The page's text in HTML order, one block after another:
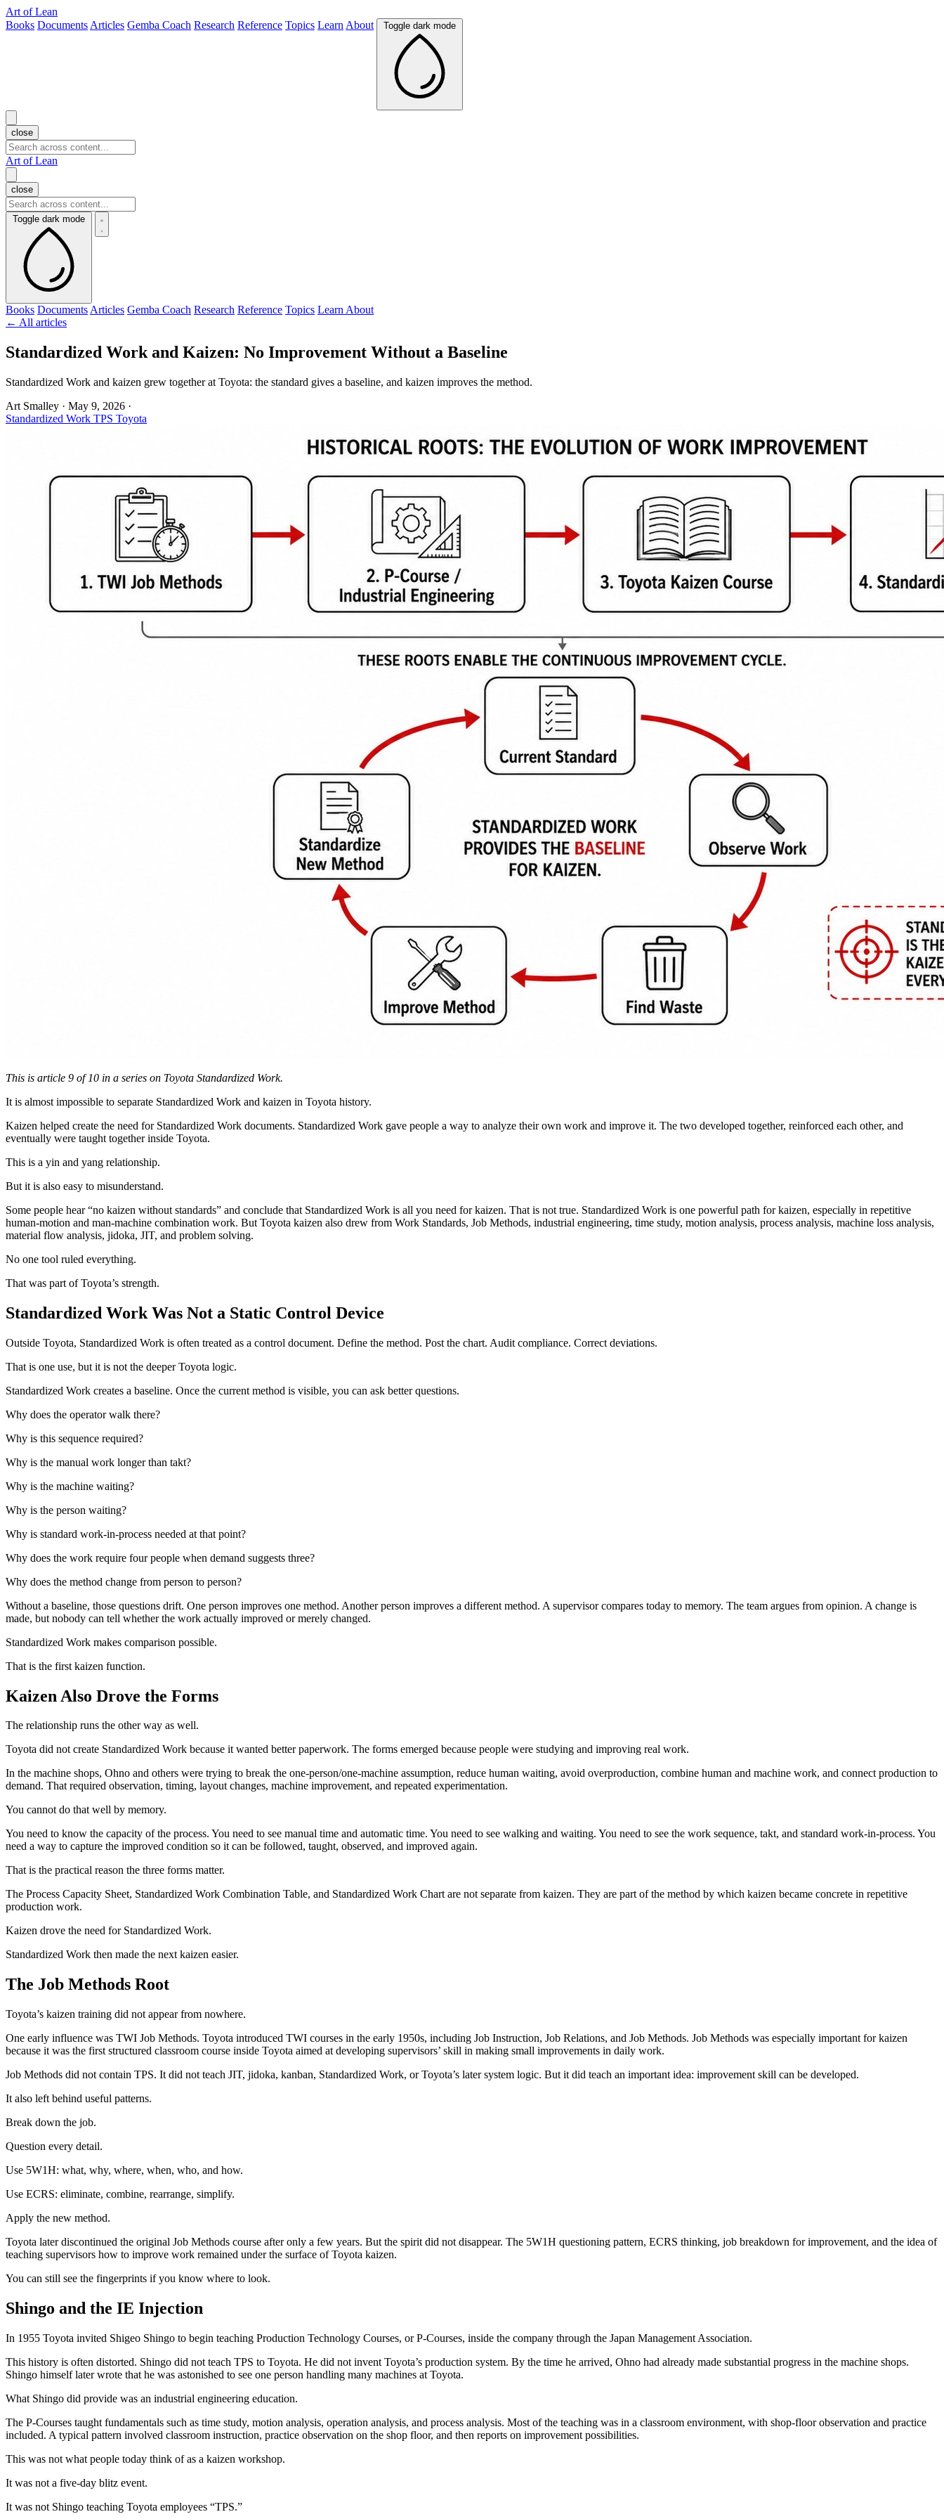
Art of Lean
Books Documents Articles Gemba Coach Research Reference Topics Learn About Toggle dark mode
close
Art of Lean
close
Toggle dark mode
Books Documents Articles Gemba Coach Research Reference Topics Learn About
← All articles
Standardized Work and Kaizen: No Improvement Without a Baseline
Standardized Work and kaizen grew together at Toyota: the standard gives a baseline, and kaizen improves the method.
Art Smalley · May 9, 2026 ·
Standardized Work TPS Toyota
This is article 9 of 10 in a series on Toyota Standardized Work.
It is almost impossible to separate Standardized Work and kaizen in Toyota history.
Kaizen helped create the need for Standardized Work documents. Standardized Work gave people a way to analyze their own work and improve it. The two developed together, reinforced each other, and
eventually were taught together inside Toyota.
This is a yin and yang relationship.
But it is also easy to misunderstand.
Some people hear “no kaizen without standards” and conclude that Standardized Work is all you need for kaizen. That is not true. Standardized Work is one powerful path for kaizen, especially in repetitive
human-motion and man-machine combination work. But Toyota kaizen also drew from Work Standards, Job Methods, industrial engineering, time study, motion analysis, process analysis, machine loss analysis,
material flow analysis, jidoka, JIT, and problem solving.
No one tool ruled everything.
That was part of Toyota’s strength.
Standardized Work Was Not a Static Control Device
Outside Toyota, Standardized Work is often treated as a control document. Define the method. Post the chart. Audit compliance. Correct deviations.
That is one use, but it is not the deeper Toyota logic.
Standardized Work creates a baseline. Once the current method is visible, you can ask better questions.
Why does the operator walk there?
Why is this sequence required?
Why is the manual work longer than takt?
Why is the machine waiting?
Why is the person waiting?
Why is standard work-in-process needed at that point?
Why does the work require four people when demand suggests three?
Why does the method change from person to person?
Without a baseline, those questions drift. One person improves one method. Another person improves a different method. A supervisor compares today to memory. The team argues from opinion. A change is
made, but nobody can tell whether the work actually improved or merely changed.
Standardized Work makes comparison possible.
That is the first kaizen function.
Kaizen Also Drove the Forms
The relationship runs the other way as well.
Toyota did not create Standardized Work because it wanted better paperwork. The forms emerged because people were studying and improving real work.
In the machine shops, Ohno and others were trying to break the one-person/one-machine assumption, reduce human waiting, avoid overproduction, combine human and machine work, and connect production to
demand. That required observation, timing, layout changes, machine improvement, and repeated experimentation.
You cannot do that well by memory.
You need to know the capacity of the process. You need to see manual time and automatic time. You need to see walking and waiting. You need to see the work sequence, takt, and standard work-in-process. You
need a way to capture the improved condition so it can be followed, taught, observed, and improved again.
That is the practical reason the three forms matter.
The Process Capacity Sheet, Standardized Work Combination Table, and Standardized Work Chart are not separate from kaizen. They are part of the method by which kaizen became concrete in repetitive
production work.
Kaizen drove the need for Standardized Work.
Standardized Work then made the next kaizen easier.
The Job Methods Root
Toyota’s kaizen training did not appear from nowhere.
One early influence was TWI Job Methods. Toyota introduced TWI courses in the early 1950s, including Job Instruction, Job Relations, and Job Methods. Job Methods was especially important for kaizen
because it was the first structured classroom course inside Toyota aimed at developing supervisors’ skill in making small improvements in daily work.
Job Methods did not contain TPS. It did not teach JIT, jidoka, kanban, Standardized Work, or Toyota’s later system logic. But it did teach an important idea: improvement skill can be developed.
It also left behind useful patterns.
Break down the job.
Question every detail.
Use 5W1H: what, why, where, when, who, and how.
Use ECRS: eliminate, combine, rearrange, simplify.
Apply the new method.
Toyota later discontinued the original Job Methods course after only a few years. But the spirit did not disappear. The 5W1H questioning pattern, ECRS thinking, job breakdown for improvement, and the idea of
teaching supervisors how to improve work remained under the surface of Toyota kaizen.
You can still see the fingerprints if you know where to look.
Shingo and the IE Injection
In 1955 Toyota invited Shigeo Shingo to begin teaching Production Technology Courses, or P-Courses, inside the company through the Japan Management Association.
This history is often distorted. Shingo did not teach TPS to Toyota. He did not invent Toyota’s production system. By the time he arrived, Ohno had already made substantial progress in the machine shops.
Shingo himself later wrote that he was astonished to see one person handling many machines at Toyota.
What Shingo did provide was an industrial engineering education.
The P-Courses taught fundamentals such as time study, motion analysis, operation analysis, and process analysis. Most of the teaching was in a classroom environment, with shop-floor observation and practice
included. A typical pattern involved classroom instruction, practice observation on the shop floor, and then reports on improvement possibilities.
This was not what people today think of as a kaizen workshop.
It was not a five-day blitz event.
It was not Shingo teaching Toyota employees “TPS.”